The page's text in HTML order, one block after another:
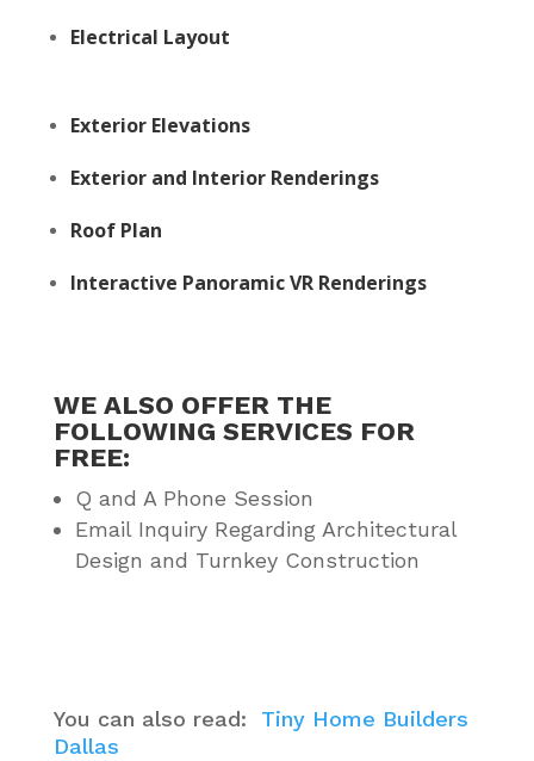
Electrical Layout
Exterior Elevations
Exterior and Interior Renderings
Roof Plan
Interactive Panoramic VR Renderings
WE ALSO OFFER THE
FOLLOWING SERVICES FOR
FREE:
Q and A Phone Session
Email Inquiry Regarding Architectural
Design and Turnkey Construction
You can also read: Tiny Home Builders
Dallas